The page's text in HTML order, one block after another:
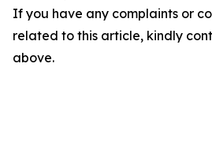
If you have any complaints or
related to this article, kindly
above.